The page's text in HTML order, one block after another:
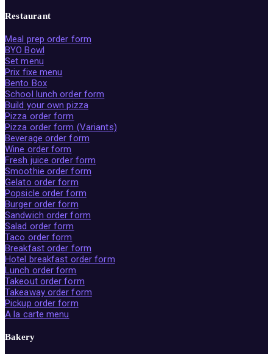
Restaurant
Meal prep order form
BYO Bowl
Set menu
Prix fixe menu
Bento Box
School lunch order form
Build your own pizza
Pizza order form
Pizza order form (Variants)
Beverage order form
Wine order form
Fresh juice order form
Smoothie order form
Gelato order form
Popsicle order form
Burger order form
Sandwich order form
Salad order form
Taco order form
Breakfast order form
Hotel breakfast order form
Lunch order form
Takeout order form
Takeaway order form
Pickup order form
A la carte menu
Bakery